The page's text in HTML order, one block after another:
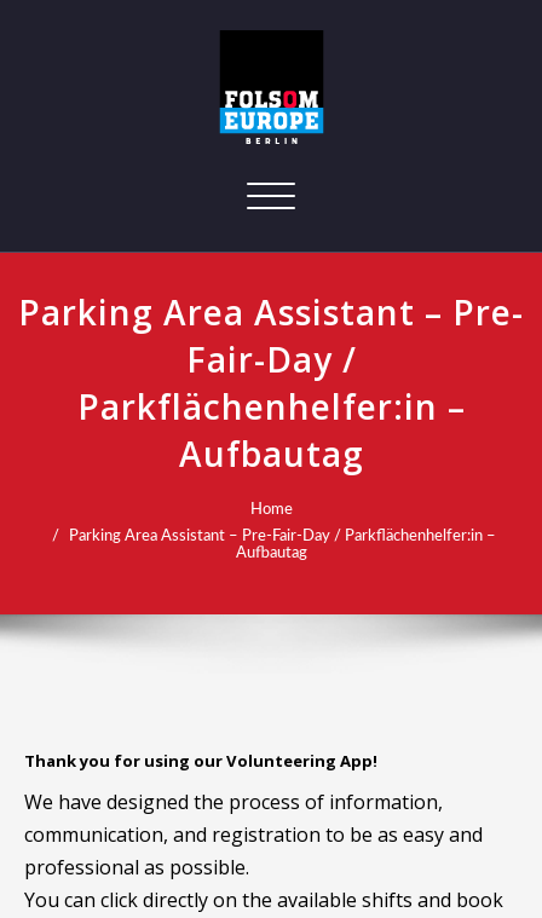
Toggle navigation
Parking Area Assistant – Pre-
Fair-Day /
Parkflächenhelfer:in –
Aufbautag
Home
Parking Area Assistant – Pre-Fair-Day / Parkflächenhelfer:in –
Aufbautag
Thank you for using our Volunteering App!
We have designed the process of information,
communication, and registration to be as easy and
professional as possible.
You can click directly on the available shifts and book